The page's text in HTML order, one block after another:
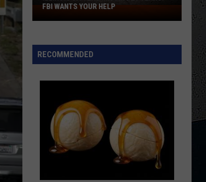
Illinois
Sisters
25
Years:
FBI WANTS YOUR HELP
RECOMMENDED